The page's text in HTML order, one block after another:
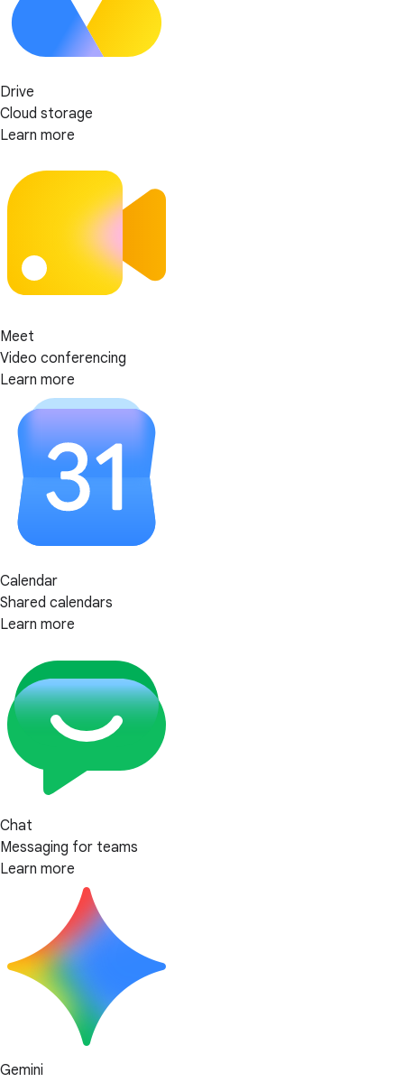
Drive
Cloud storage
Learn more
Meet
Video conferencing
Learn more
Calendar
Shared calendars
Learn more
Chat
Messaging for teams
Learn more
Gemini